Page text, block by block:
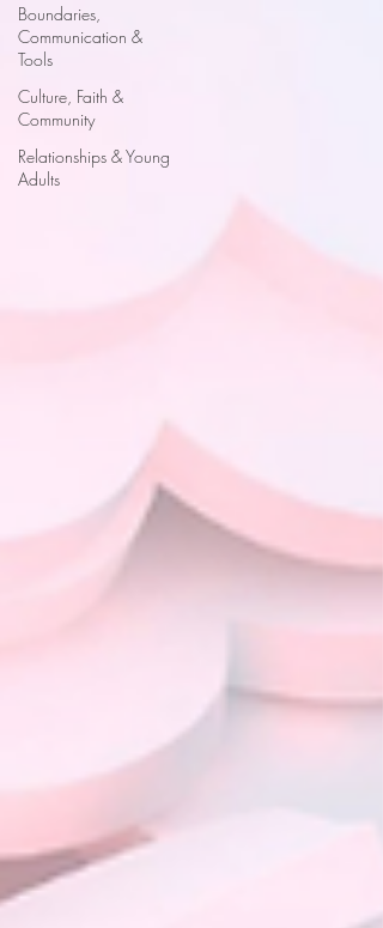
Boundaries,
Communication &
Tools
Culture, Faith &
Community
Relationships & Young
Adults